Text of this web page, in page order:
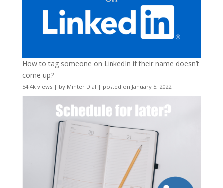
How to tag someone on LinkedIn if their name doesn’t
come up?
54.4k views| by Minter Dial | posted on January 5, 2022